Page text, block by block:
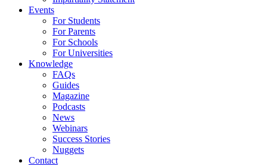
Events
For Students
For Parents
For Schools
For Universities
Knowledge
FAQs
Guides
Magazine
Podcasts
News
Webinars
Success Stories
Nuggets
Contact